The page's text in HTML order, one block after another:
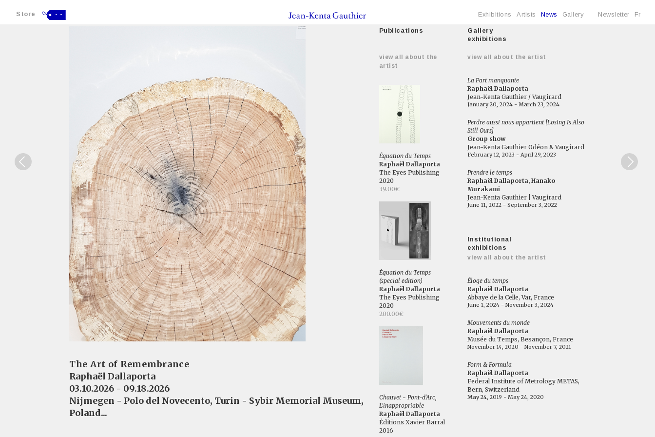
Store - - Exhibitions Artists News Gallery Newsletter Fr
The Art of Remembrance
Raphaël Dallaporta
03.10.2026 - 09.18.2026
Nijmegen - Polo del Novecento, Turin - Sybir Memorial Museum,
Poland...
Publications
view all about the
artist
Équation du Temps
Raphaël Dallaporta
The Eyes Publishing
2020
39.00€
Équation du Temps
(special edition)
Raphaël Dallaporta
The Eyes Publishing
2020
200.00€
Chauvet - Pont-d'Arc,
L'inappropriable
Raphaël Dallaporta
Éditions Xavier Barral
2016
Gallery
exhibitions
view all about the artist
La Part manquante
Raphaël Dallaporta
Jean-Kenta Gauthier / Vaugirard
January 20, 2024 - March 23, 2024
Perdre aussi nous appartient [Losing Is Also
Still Ours]
Group show
Jean-Kenta Gauthier Odéon & Vaugirard
February 12, 2023 - April 29, 2023
Prendre le temps
Raphaël Dallaporta, Hanako
Murakami
Jean-Kenta Gauthier | Vaugirard
June 11, 2022 - September 3, 2022
Institutional
exhibitions
view all about the artist
Éloge du temps
Raphaël Dallaporta
Abbaye de la Celle, Var, France
June 1, 2024 - November 3, 2024
Mouvements du monde
Raphaël Dallaporta
Musée du Temps, Besançon, France
November 14, 2020 - November 7, 2021
Form & Formula
Raphaël Dallaporta
Federal Institute of Metrology METAS,
Bern, Switzerland
May 24, 2019 - May 24, 2020